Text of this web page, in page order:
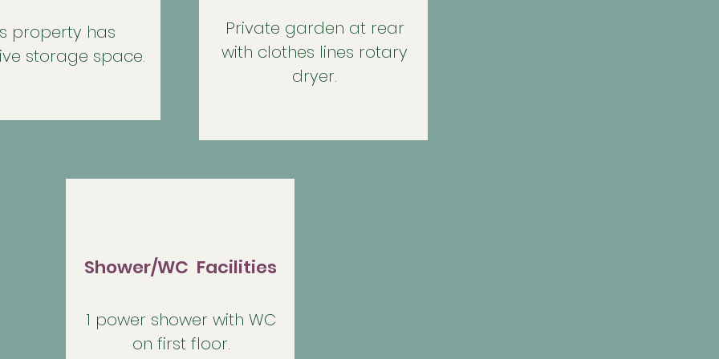
property has
storage space.
Private garden at rear
with clothes lines rotary
dryer.
Shower/WC Facilities
1 power shower with WC
on first floor.